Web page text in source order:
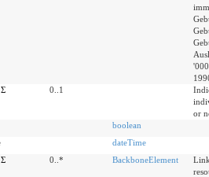
Σ 0..1
or
boolean
dateTime
Σ 0..* BackboneElement